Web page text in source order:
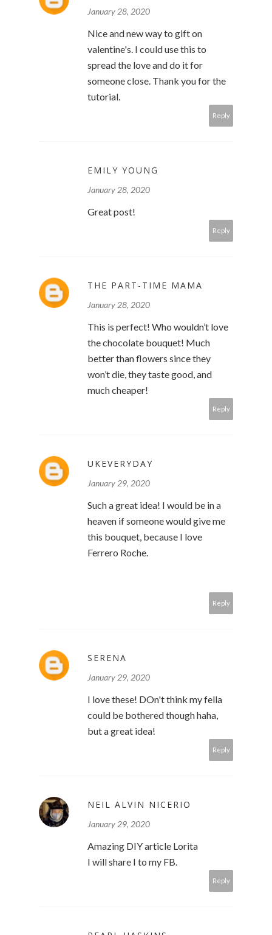
January 28, 2020
Nice and new way to gift on
valentine's. I could use this to
spread the love and do it for
someone close. Thank you for the
tutorial.
Reply
EMILY YOUNG
January 28, 2020
Great post!
Reply
THE PART-TIME MAMA
January 28, 2020
This is perfect! Who wouldn’t love
the chocolate bouquet! Much
better than flowers since they
won’t die, they taste good, and
much cheaper!
Reply
UKEVERYDAY
January 29, 2020
Such a great idea! I would be in a
heaven if someone would give me
this bouquet, because I love
Ferrero Roche.
Reply
SERENA
January 29, 2020
I love these! DOn't think my fella
could be bothered though haha,
but a great idea!
Reply
NEIL ALVIN NICERIO
January 29, 2020
Amazing DIY article Lorita
I will share I to my FB.
Reply